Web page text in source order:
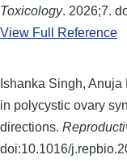
Toxicology. 2026;7.
View Full Reference
Ishanka Singh,
in polycystic ovary
directions.
doi:10.1016/